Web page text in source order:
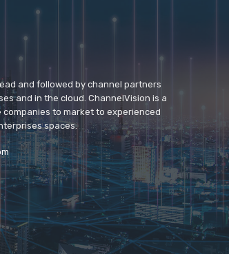
and followed by channel partners
and in the cloud. ChannelVision is a
to market to experienced
spaces.